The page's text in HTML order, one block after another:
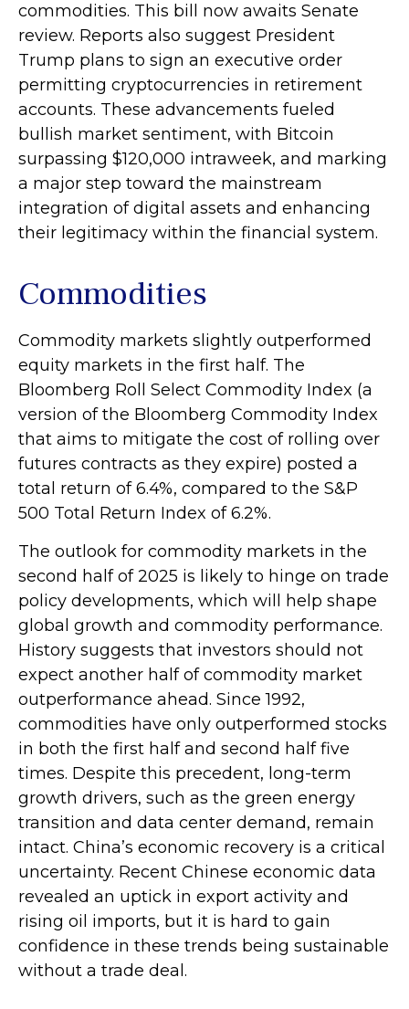
commodities. This bill now awaits Senate
review. Reports also suggest President
Trump plans to sign an executive order
permitting cryptocurrencies in retirement
accounts. These advancements fueled
bullish market sentiment, with Bitcoin
surpassing $120,000 intraweek, and marking
a major step toward the mainstream
integration of digital assets and enhancing
their legitimacy within the financial system.
Commodities
Commodity markets slightly outperformed
equity markets in the first half. The
Bloomberg Roll Select Commodity Index (a
version of the Bloomberg Commodity Index
that aims to mitigate the cost of rolling over
futures contracts as they expire) posted a
total return of 6.4%, compared to the S&P
500 Total Return Index of 6.2%.
The outlook for commodity markets in the
second half of 2025 is likely to hinge on trade
policy developments, which will help shape
global growth and commodity performance.
History suggests that investors should not
expect another half of commodity market
outperformance ahead. Since 1992,
commodities have only outperformed stocks
in both the first half and second half five
times. Despite this precedent, long-term
growth drivers, such as the green energy
transition and data center demand, remain
intact. China’s economic recovery is a critical
uncertainty. Recent Chinese economic data
revealed an uptick in export activity and
rising oil imports, but it is hard to gain
confidence in these trends being sustainable
without a trade deal.